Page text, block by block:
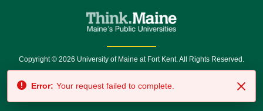
Copyright © 2026 University of Maine at Fort Kent. All Rights Reserved.
7500 • Relay Service 711
Error: Your request failed to complete.